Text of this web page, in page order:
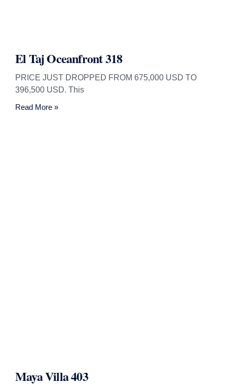
El Taj Oceanfront 318
PRICE JUST DROPPED FROM 675,000 USD TO
396,500 USD. This
Read More »
Maya Villa 403